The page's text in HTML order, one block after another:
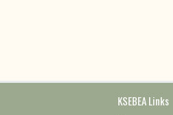
KSEBEA Links